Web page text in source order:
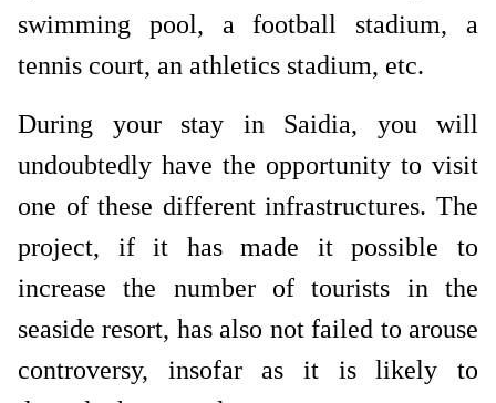
swimming pool, a football stadium, a
tennis court, an athletics stadium, etc.
During your stay in Saidia, you will
undoubtedly have the opportunity to visit
one of these different infrastructures. The
project, if it has made it possible to
increase the number of tourists in the
seaside resort, has also not failed to arouse
controversy, insofar as it is likely to